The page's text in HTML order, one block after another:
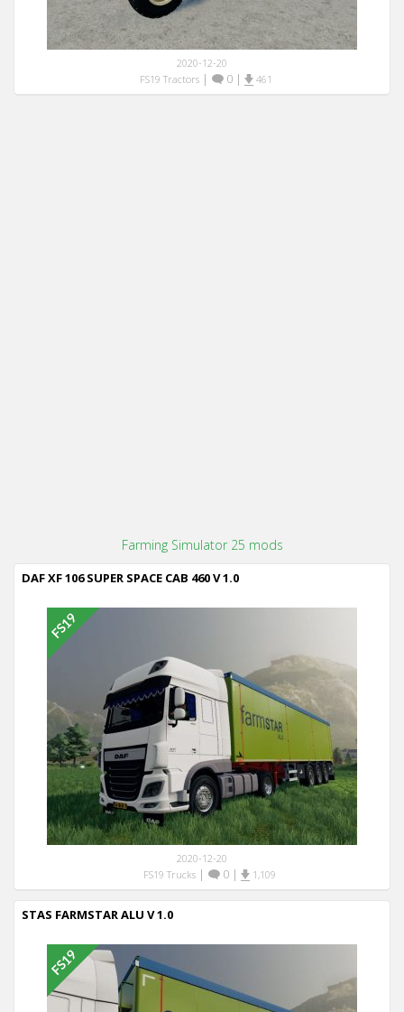
2020-12-20
FS19 Tractors| 0| 461
Farming Simulator 25 mods
DAF XF 106 SUPER SPACE CAB 460 V 1.0
2020-12-20
FS19 Trucks| 0| 1,109
STAS FARMSTAR ALU V 1.0